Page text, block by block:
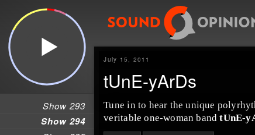
Show 293
Show 294
July 15, 2011
tUnE-yArDs
Tune in to hear the unique
veritable one-woman bandtUnE-